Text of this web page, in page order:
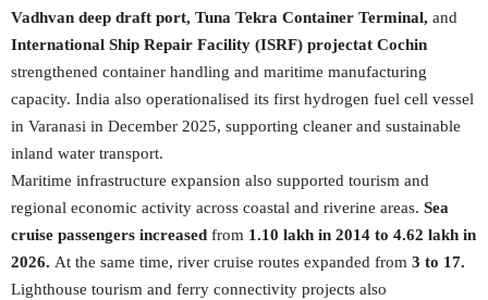
Vadhvan deep draft port, Tuna Tekra Container Terminal, and
International Ship Repair Facility (ISRF) projectat Cochin
strengthened container handling and maritime manufacturing
capacity. India also operationalised its first hydrogen fuel cell vessel
in Varanasi in December 2025, supporting cleaner and sustainable
inland water transport.
Maritime infrastructure expansion also supported tourism and
regional economic activity across coastal and riverine areas. Sea
cruise passengers increased from 1.10 lakh in 2014 to 4.62 lakh in
2026. At the same time, river cruise routes expanded from 3 to 17.
Lighthouse tourism and ferry connectivity projects also